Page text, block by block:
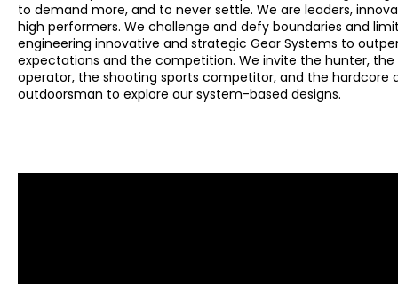
to demand more, and to never settle. We are leaders,
high performers. We challenge and defy boundaries and
engineering innovative and strategic Gear Systems to
expectations and the competition. We invite the hunter,
operator, the shooting sports competitor, and the hardcore
outdoorsman to explore our system-based designs.